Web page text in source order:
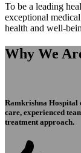
To be a leading
exceptional
health and well-
Why We
Ramkrishna Hospital
care, experienced
treatment approach.